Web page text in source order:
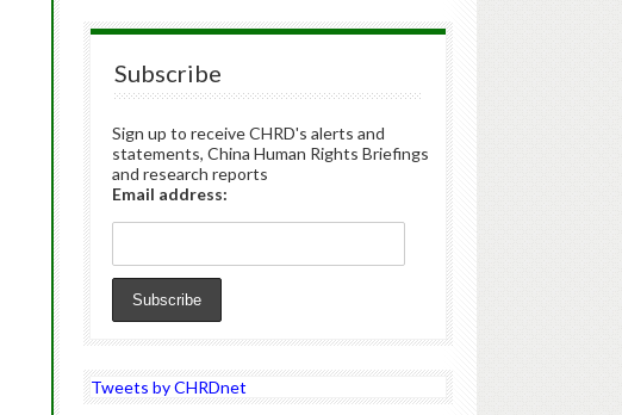
Subscribe
Sign up to receive CHRD's alerts and
statements, China Human Rights Briefings
and research reports
Email address:
Tweets by CHRDnet